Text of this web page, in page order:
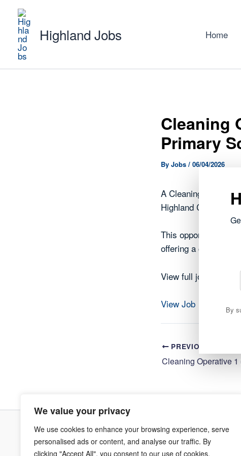
We value your privacy
We use cookies to enhance your browsing experience, serve
personalised ads or content, and analyse our traffic. By
clicking "Accept All", you consent to our use of cookies.
content
Highland Jobs Home
Cleaning
Primary
By Jobs / 06/04/2026
A Cleaning
Highland Council.
This opportunity
offering a chance to
View full job details
View Job
PREVIOUS
Terms &
By